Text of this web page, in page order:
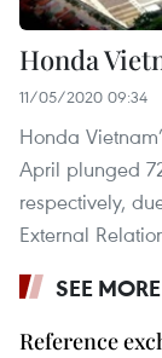
Honda
11/05/2020 09:34
Honda
April plunged
respectively,
External
SEE MORE
Reference